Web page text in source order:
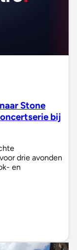
Stone
bij
drie avonden
en